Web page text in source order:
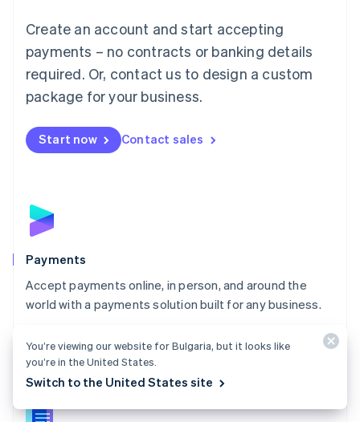
Create an account and start accepting
payments – no contracts or banking details
required. Or, contact us to design a custom
package for your business.
Start now Contact sales
Payments
Accept payments online, in person, and around the
world with a payments solution built for any business.
简体中文English
English简体中文
Malta
English
Mexico
Netherlands
NederlandsEnglish
English
Poland
Portugal
PortuguêsEnglish
Romania
English简体中文
Slovakia
English
EnglishItaliano
You’re viewing our website for Bulgaria, but it looks like
you’re in the United States.
Switch to the United States site